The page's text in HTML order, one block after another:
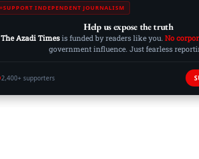
SUPPORT INDEPENDENT JOURNALISM
Help us expose the truth
The Azadi Timesis funded by readers like you. No
government influence. Just fearless
2,400+ supporters